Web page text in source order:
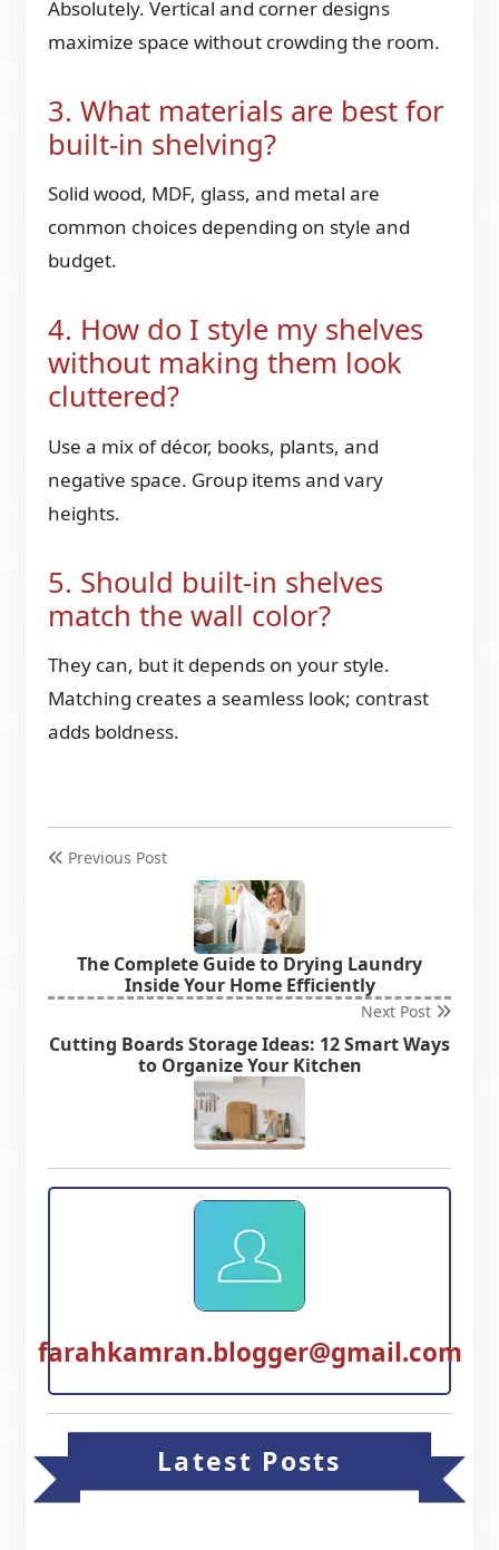
Absolutely. Vertical and corner designs
maximize space without crowding the room.
3. What materials are best for
built-in shelving?
Solid wood, MDF, glass, and metal are
common choices depending on style and
budget.
4. How do I style my shelves
without making them look
cluttered?
Use a mix of décor, books, plants, and
negative space. Group items and vary
heights.
5. Should built-in shelves
match the wall color?
They can, but it depends on your style.
Matching creates a seamless look; contrast
adds boldness.
Previous Post
The Complete Guide to Drying Laundry
Inside Your Home Efficiently
Next Post
Cutting Boards Storage Ideas: 12 Smart Ways
to Organize Your Kitchen
farahkamran.blogger@gmail.com
Latest Posts